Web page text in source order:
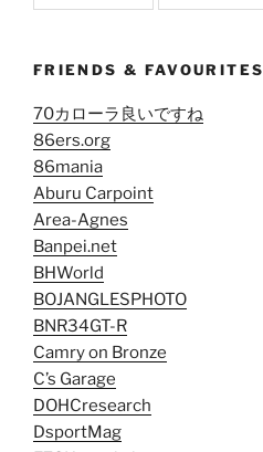
FRIENDS & FAVOURITES
70カローラ良いですね
86ers.org
86mania
Aburu Carpoint
Area-Agnes
Banpei.net
BHWorld
BOJANGLESPHOTO
BNR34GT-R
Camry on Bronze
C’s Garage
DOHCresearch
DsportMag